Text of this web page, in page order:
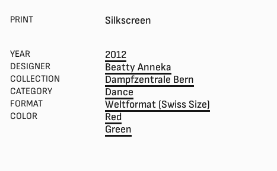
PRINT Silkscreen
YEAR 2012
DESIGNER Beatty Anneka
COLLECTION Dampfzentrale Bern
CATEGORY Dance
FORMAT Weltformat (Swiss Size)
COLOR
Red
Green